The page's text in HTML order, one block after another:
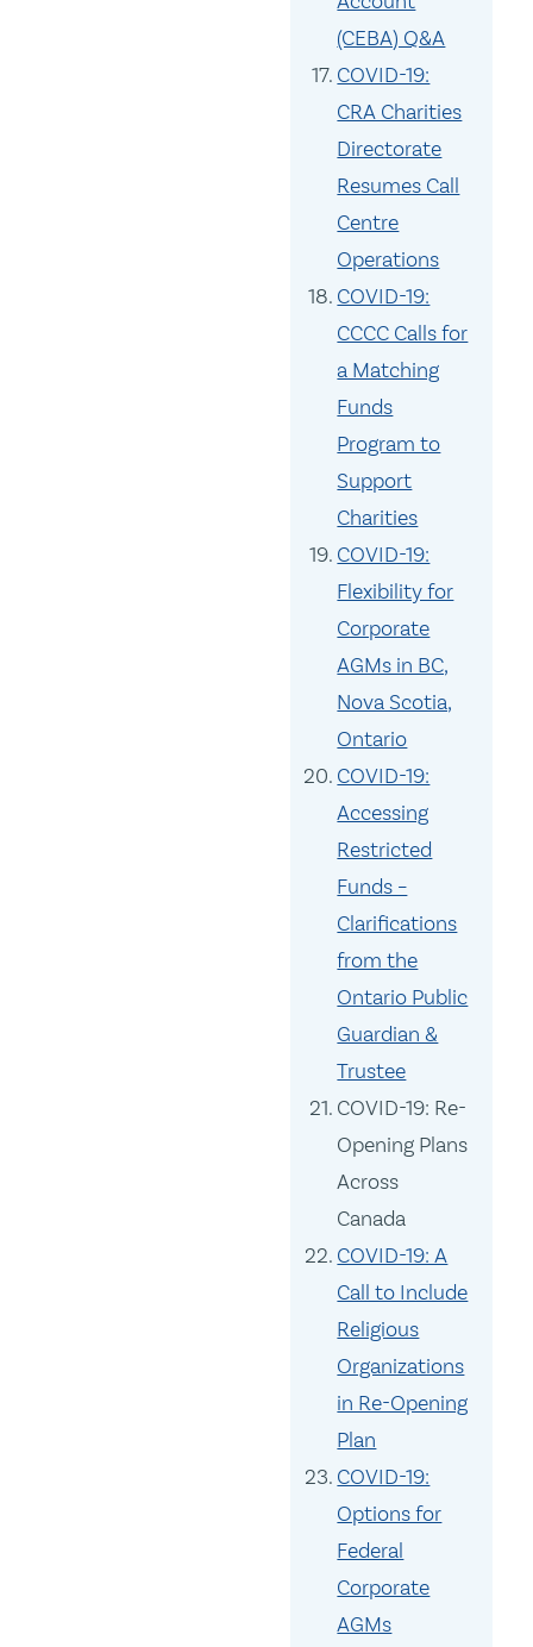
(CEBA) Q&A
COVID-19:
CRA Charities
Directorate
Resumes Call
Centre
Operations
COVID-19:
CCCC Calls for
a Matching
Funds
Program to
Support
Charities
COVID-19:
Flexibility for
Corporate
AGMs in BC,
Nova Scotia,
Ontario
COVID-19:
Accessing
Restricted
Funds –
Clarifications
from the
Ontario Public
Guardian &
Trustee
COVID-19: Re-
Opening Plans
Across
Canada
COVID-19: A
Call to Include
Religious
Organizations
in Re-Opening
Plan
COVID-19:
Options for
Federal
Corporate
AGMs